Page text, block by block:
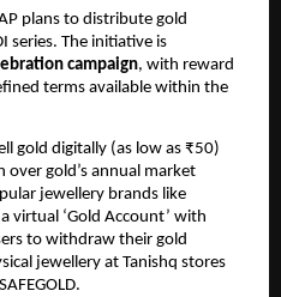
plans to distribute gold
series. The initiative is
campaign, with reward
terms available within the
gold digitally (as low as ₹50)
gold’s annual market
jewellery brands like
virtual ‘Gold Account’ with
to withdraw their gold
jewellery at Tanishq stores